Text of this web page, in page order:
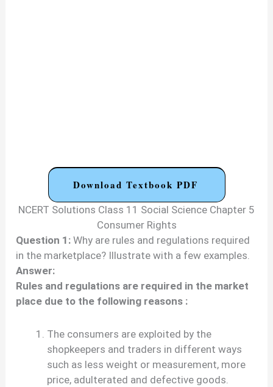
Download Textbook PDF
NCERT Solutions Class 11 Social Science Chapter 5
Consumer Rights
Question 1: Why are rules and regulations required
in the marketplace? Illustrate with a few examples.
Answer:
Rules and regulations are required in the market
place due to the following reasons :
The consumers are exploited by the
shopkeepers and traders in different ways
such as less weight or measurement, more
price, adulterated and defective goods.